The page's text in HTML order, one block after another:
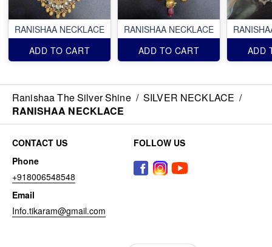
RANISHAA NECKLACE
ADD TO CART
RANISHAA NECKLACE
ADD TO CART
ADD
Ranishaa The Silver Shine / SILVER NECKLACE /
RANISHAA NECKLACE
CONTACT US
Phone
+918006548548
Email
Info.tikaram@gmail.com
FOLLOW US